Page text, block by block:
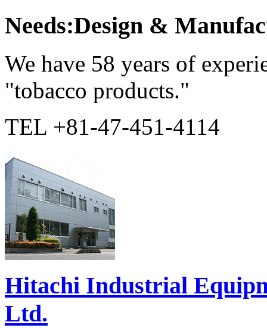
Needs:Design &
We have 58 years of
"tobacco products."
TEL +81-47-451-4114
Hitachi Industrial
Ltd.